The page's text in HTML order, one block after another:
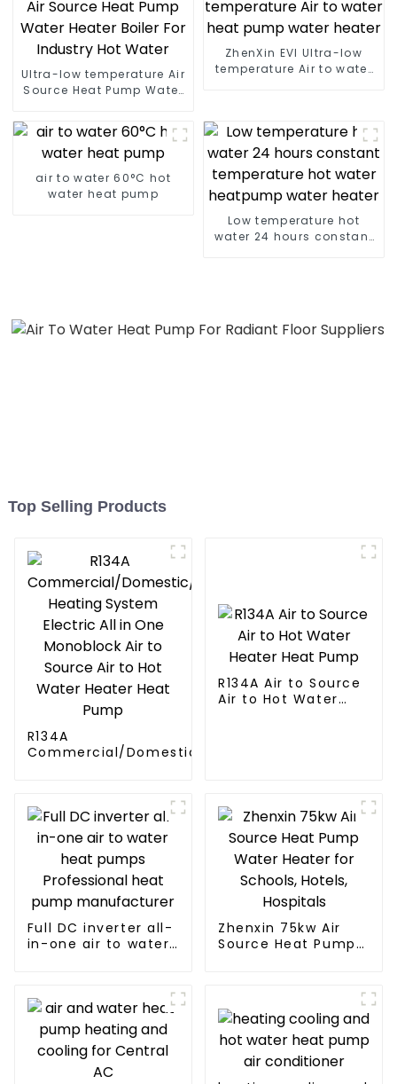
Ultra-low temperature Air
Source Heat Pump Water
ZhenXin EVI Ultra-low
temperature Air to water
air to water 60°C hot
water heat pump
Low temperature hot
water 24 hours constant
Top Selling Products
R134A
Commercial/Domestic/Residential
Water Heater Heat Pump
R134A Air to Source
Air to Hot Water
Full DC inverter all-
in-one air to water
manufacturer
Zhenxin 75kw Air
Source Heat Pump